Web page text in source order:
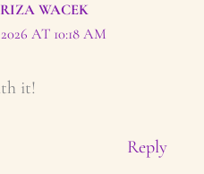
WACEK
AT 10:18 AM
it!
Reply